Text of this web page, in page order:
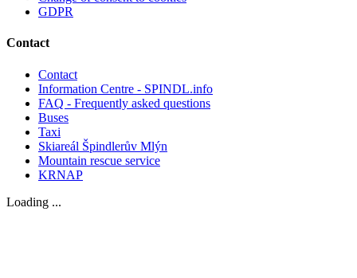
GDPR
Contact
Contact
Information Centre - SPINDL.info
FAQ - Frequently asked questions
Buses
Taxi
Skiareál Špindlerův Mlýn
Mountain rescue service
KRNAP
Loading ...